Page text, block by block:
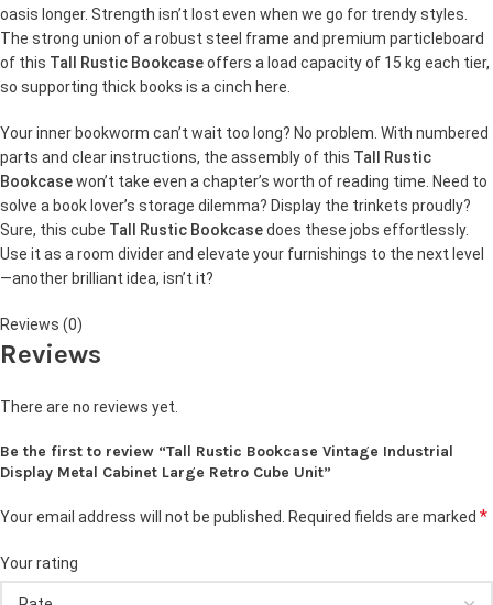
oasis longer. Strength isn’t lost even when we go for trendy styles.
The strong union of a robust steel frame and premium particleboard
of this Tall Rustic Bookcaseoffers a load capacity of 15 kg each tier,
so supporting thick books is a cinch here.
Your inner bookworm can’t wait too long? No problem. With numbered
parts and clear instructions, the assembly of this Tall Rustic
Bookcasewon’t take even a chapter’s worth of reading time. Need to
solve a book lover’s storage dilemma? Display the trinkets proudly?
Sure, this cube Tall Rustic Bookcasedoes these jobs effortlessly.
Use it as a room divider and elevate your furnishings to the next level
—another brilliant idea, isn’t it?
Reviews (0)
Reviews
There are no reviews yet.
Be the first to review “Tall Rustic Bookcase Vintage Industrial
Display Metal Cabinet Large Retro Cube Unit”
Your email address will not be published. Required fields are marked *
Your rating